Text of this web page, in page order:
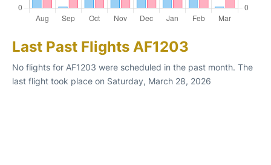
Last Past Flights AF1203
No flights for AF1203 were scheduled in the past month. The
last flight took place on Saturday, March 28, 2026